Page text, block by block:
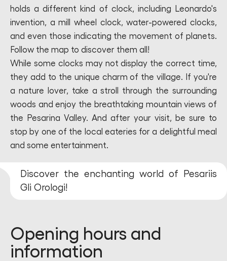
holds a different kind of clock, including Leonardo's
invention, a mill wheel clock, water-powered clocks,
and even those indicating the movement of planets.
Follow the map to discover them all!
While some clocks may not display the correct time,
they add to the unique charm of the village. If you're
a nature lover, take a stroll through the surrounding
woods and enjoy the breathtaking mountain views of
the Pesarina Valley. And after your visit, be sure to
stop by one of the local eateries for a delightful meal
and some entertainment.
Discover the enchanting world of Pesariis
Gli Orologi!
Opening hours and
information